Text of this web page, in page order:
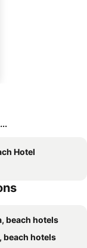
Hotel
beach hotels
beach hotels